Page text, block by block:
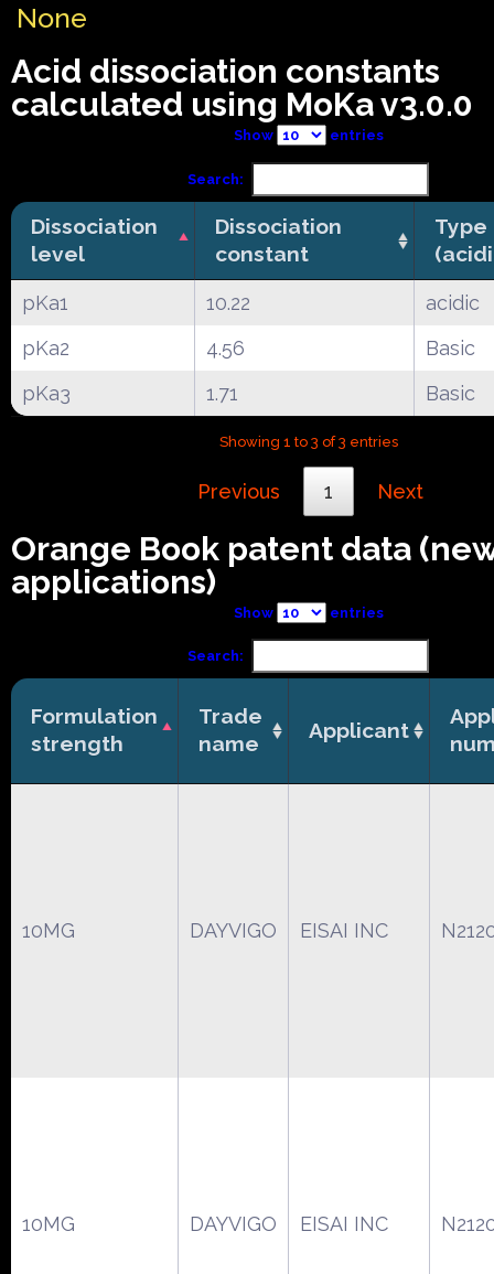
None
Acid dissociation constants
calculated using MoKa v3.0.0
Show entries
Search:
Dissociation
level
Dissociation
constant
Type
pKa1 10.22
acidic
pKa2
4.56
Basic
pKa3
1.71 Basic
Showing 1 to 3 of 3 entries
Previous 1 Next
Orange Book patent data
applications)
Show entries
Search:
Formulation
strength
Trade
name
Applicant
10MG DAYVIGO EISAI INC
10MG DAYVIGO EISAI INC